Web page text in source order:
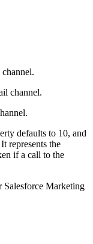
channel.
defaults to 10, and
represents the
if a call to the
Salesforce Marketing